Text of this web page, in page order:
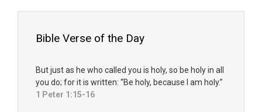
Bible Verse of the Day
But just as he who called you is holy, so be holy in all
you do; for it is written: “Be holy, because I am holy.”
1 Peter 1:15-16